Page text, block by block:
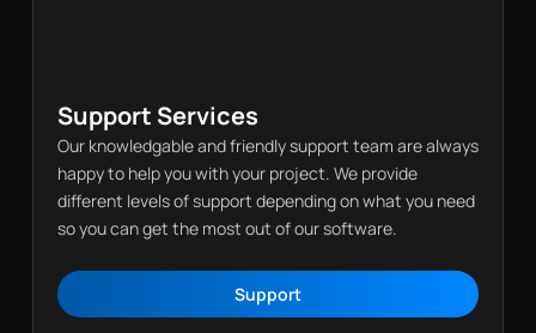
Support Services
Our knowledgable and friendly support team are always
happy to help you with your project. We provide
different levels of support depending on what you need
so you can get the most out of our software.
Support
Support